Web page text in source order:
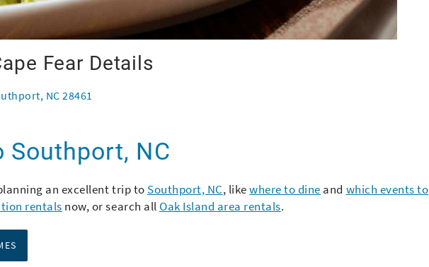
Fear Details
NC 28461
Southport, NC
an excellent trip to Southport, NC, likewhere to dine and which events to
rentals now, or search all Oak Island area rentals.